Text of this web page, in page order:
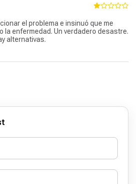
el problema e insinuó que me
la enfermedad. Un verdadero desastre.
alternativas.